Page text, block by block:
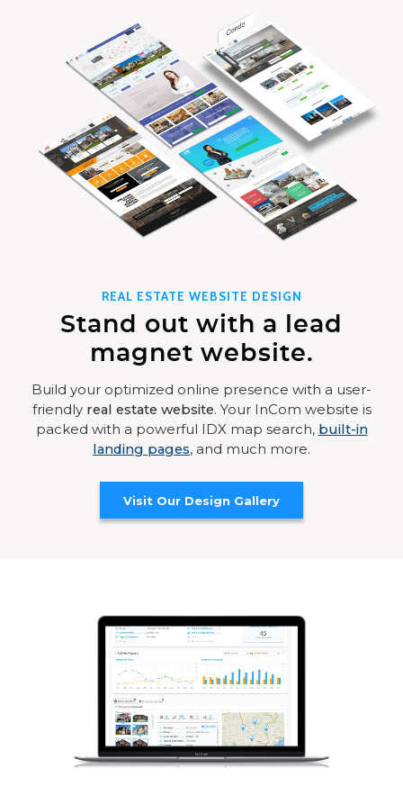
REAL ESTATE WEBSITE DESIGN
Stand out with a lead
magnet website.
Build your optimized online presence with a user-
friendly real estate website. Your InCom website is
packed with a powerful IDX map search, built-in
landing pages, and much more.
Visit Our Design Gallery